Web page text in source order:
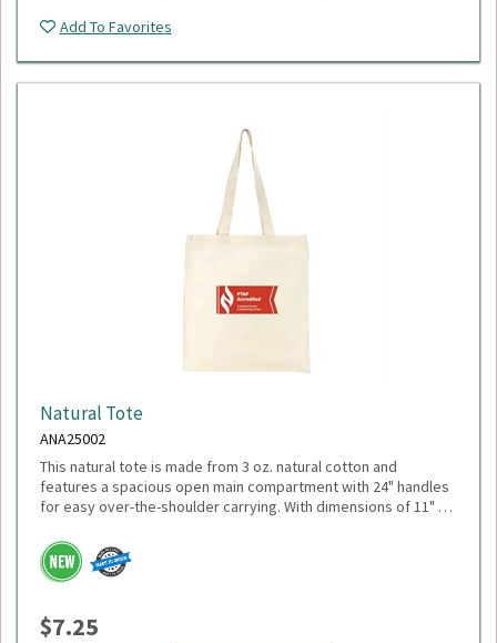
Add To Favorites
Natural Tote
ANA25002
This natural tote is made from 3 oz. natural cotton and
features a spacious open main compartment with 24" handles
for easy over-the-shoulder carrying. With dimensions of 11" W
errands, trade shows, or promotional giveaways. Minimum
Quantity: 150.
Please select logo in dropdown menu below.
This item is made to order, please allow 2-3 weeks for
exchanges are allowed.
$7.25